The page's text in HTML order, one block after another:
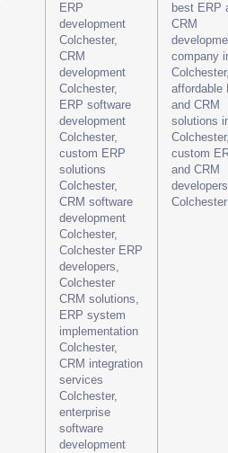
ERP
development
Colchester,
CRM
development
Colchester,
ERP software
development
Colchester,
custom ERP
solutions
Colchester,
CRM software
development
Colchester,
Colchester ERP
developers,
Colchester
CRM solutions,
ERP system
implementation
Colchester,
CRM integration
services
Colchester,
enterprise
software
development
best ERP
CRM
company
affordable
and CRM
solutions
custom
and CRM
developers
Colchester